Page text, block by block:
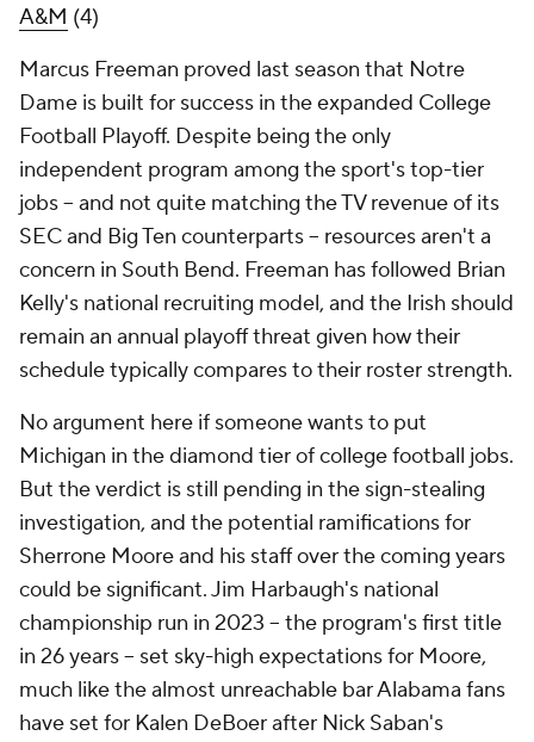
A&M (4)
Marcus Freeman proved last season that Notre
Dame is built for success in the expanded College
Football Playoff. Despite being the only
independent program among the sport's top-tier
jobs -- and not quite matching the TV revenue of its
SEC and Big Ten counterparts -- resources aren't a
concern in South Bend. Freeman has followed Brian
Kelly's national recruiting model, and the Irish should
remain an annual playoff threat given how their
schedule typically compares to their roster strength.
No argument here if someone wants to put
Michigan in the diamond tier of college football jobs.
But the verdict is still pending in the sign-stealing
investigation, and the potential ramifications for
Sherrone Moore and his staff over the coming years
could be significant. Jim Harbaugh's national
championship run in 2023 -- the program's first title
in 26 years -- set sky-high expectations for Moore,
much like the almost unreachable bar Alabama fans
have set for Kalen DeBoer after Nick Saban's